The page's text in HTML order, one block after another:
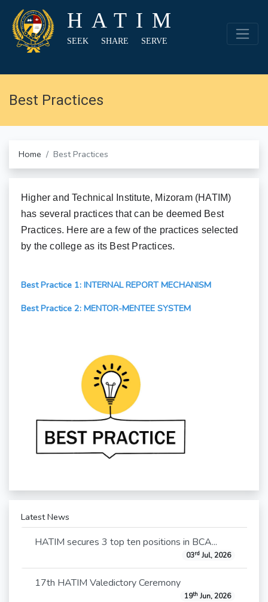
HATIM
SEEK SHARE SERVE
Best Practices
Home Best Practices
Higher and Technical Institute, Mizoram (HATIM)
has several practices that can be deemed Best
Practices. Here are a few of the practices selected
by the college as its Best Practices.
Best Practice 1: INTERNAL REPORT MECHANISM
Best Practice 2: MENTOR-MENTEE SYSTEM
Latest News
HATIM secures 3 top ten positions in BCA...
03rdJul, 2026
17th HATIM Valedictory Ceremony
19thJun, 2026